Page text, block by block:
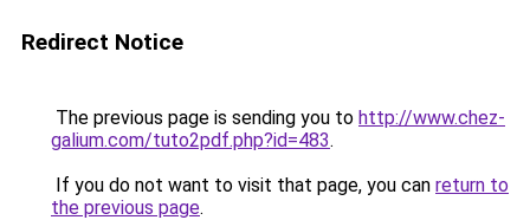
Redirect Notice
The previous page is sending you to http://www.chez-
galium.com/tuto2pdf.php?id=483.
If you do not want to visit that page, you can return to
the previous page.